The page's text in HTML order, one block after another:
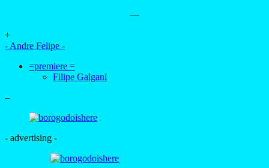
—
+
- Andre Felipe -
=premiere =
Filipe Galgani
–
- advertising -